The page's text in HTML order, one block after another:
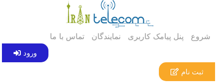
شروع پنل پیامک کاربری نمایندگان تماس با ما
ورود
ثبت نام